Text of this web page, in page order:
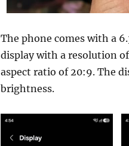
The phone comes with a
display with a resolution
aspect ratio of 20:9. The
brightness.